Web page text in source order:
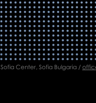
Center, Sofia Bulgaria /